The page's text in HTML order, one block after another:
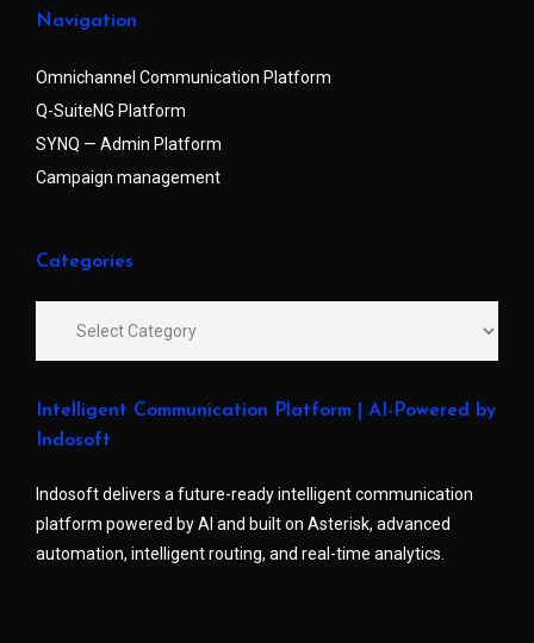
Navigation
Omnichannel Communication Platform
Q-SuiteNG Platform
SYNQ — Admin Platform
Campaign management
Categories
Intelligent Communication Platform | AI-Powered by
Indosoft
Indosoft delivers a future-ready intelligent communication
platform powered by AI and built on Asterisk, advanced
automation, intelligent routing, and real-time analytics.